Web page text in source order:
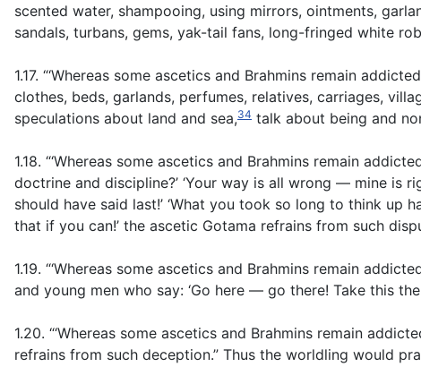
scented water, shampooing, using mirrors, ointments,
sandals, turbans, gems, yak-tail fans, long-fringed white
1.17. “‘Whereas some ascetics and Brahmins remain
clothes, beds, garlands, perfumes, relatives, carriages,
speculations about land and sea,34 talk about being and
1.18. “‘Whereas some ascetics and Brahmins remain
doctrine and discipline?’ ‘Your way is all wrong — mine is
should have said last!’ ‘What you took so long to think up
that if you can!’ the ascetic Gotama refrains from such
1.19. “‘Whereas some ascetics and Brahmins remain
and young men who say: ‘Go here — go there! Take this
1.20. “‘Whereas some ascetics and Brahmins remain
refrains from such deception.” Thus the worldling would